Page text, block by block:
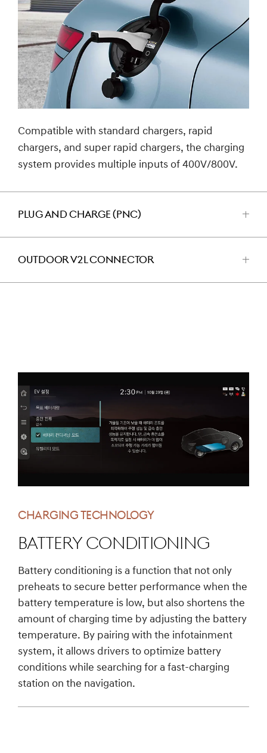
Compatible with standard chargers, rapid
chargers, and super rapid chargers, the charging
system provides multiple inputs of 400V/800V.
PLUG AND CHARGE (PNC)
OUTDOOR V2L CONNECTORاضغط
CHARGING TECHNOLOGY
Battery conditioning
Battery conditioning is a function that not only
preheats to secure better performance when the
battery temperature is low, but also shortens the
amount of charging time by adjusting the battery
temperature. By pairing with the infotainment
system, it allows drivers to optimize battery
conditions while searching for a fast-charging
station on the navigation.